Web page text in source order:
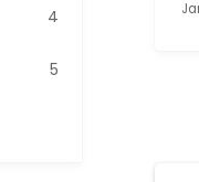
4
5